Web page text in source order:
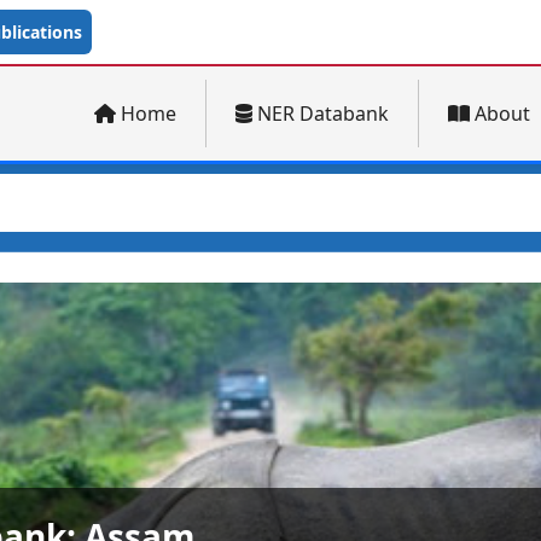
Home NER Databank About